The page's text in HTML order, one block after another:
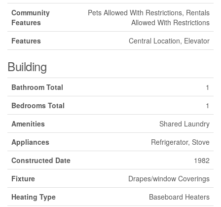
Community
Features
Pets Allowed With Restrictions, Rentals
Allowed With Restrictions
Features
Central Location, Elevator
Building
Bathroom Total
1
Bedrooms Total
1
Amenities
Shared Laundry
Appliances
Refrigerator, Stove
Constructed Date
1982
Fixture
Drapes/window Coverings
Heating Type
Baseboard Heaters